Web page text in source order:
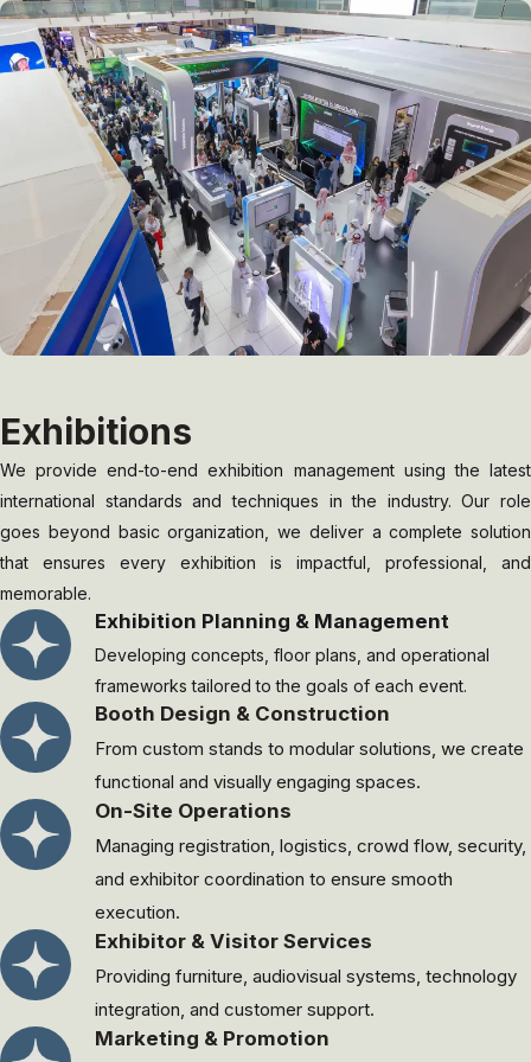
Exhibitions
We provide end-to-end exhibition management using the latest
international standards and techniques in the industry. Our role
goes beyond basic organization, we deliver a complete solution
that ensures every exhibition is impactful, professional, and
memorable.
Exhibition Planning & Management
Developing concepts, floor plans, and operational
frameworks tailored to the goals of each event.
⁠Booth Design & Construction
From custom stands to modular solutions, we create
functional and visually engaging spaces.
On-Site Operations
Managing registration, logistics, crowd flow, security,
and exhibitor coordination to ensure smooth
execution.
Exhibitor & Visitor Services
Providing furniture, audiovisual systems, technology
integration, and customer support.
Marketing & Promotion